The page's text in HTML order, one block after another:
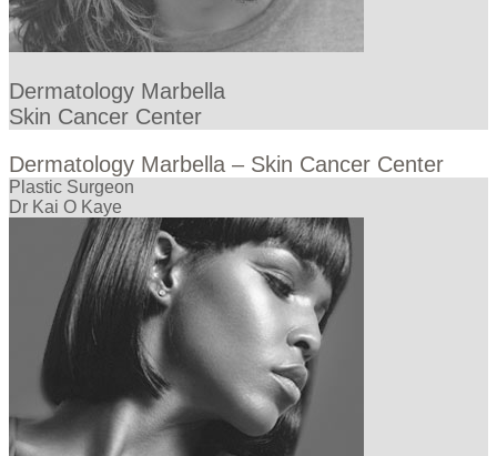
Dermatology Marbella
Skin Cancer Center
Dermatology Marbella – Skin Cancer Center
Plastic Surgeon
Dr Kai O Kaye